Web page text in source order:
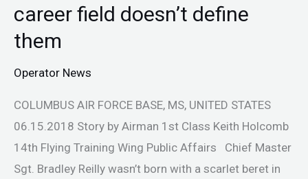
career field doesn’t define
them
Operator News
COLUMBUS AIR FORCE BASE, MS, UNITED STATES
06.15.2018 Story by Airman 1st Class Keith Holcomb
14th Flying Training Wing Public Affairs Chief Master
Sgt. Bradley Reilly wasn’t born with a scarlet beret in
Airmen
their
career
doesn’t
define
them